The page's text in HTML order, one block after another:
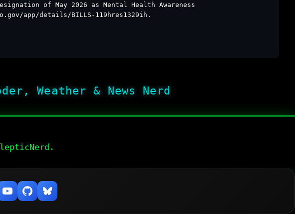
of May 2026 as Mental Health Awareness
app/details/BILLS-119hres1329ih.
Weather & News Nerd